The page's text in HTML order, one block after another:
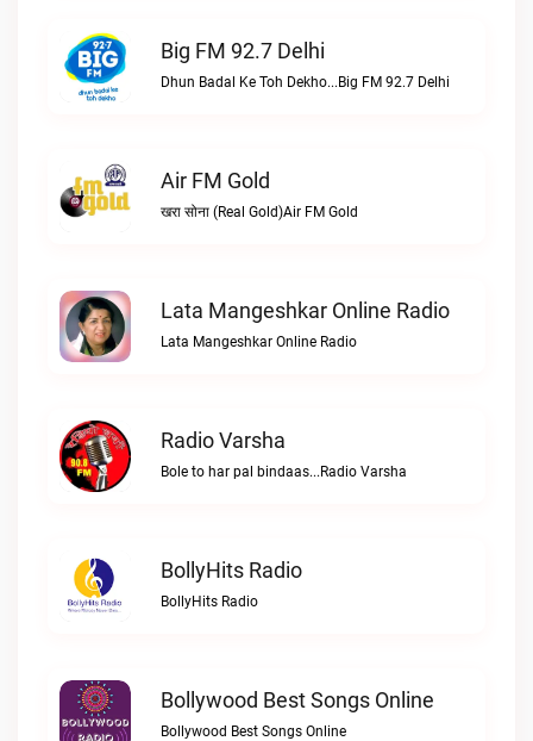
Big FM 92.7 Delhi
Dhun Badal Ke Toh Dekho...Big FM 92.7 Delhi
Air FM Gold
खरा सोना (Real Gold)Air FM Gold
Lata Mangeshkar Online Radio
Lata Mangeshkar Online Radio
Radio Varsha
Bole to har pal bindaas...Radio Varsha
BollyHits Radio
BollyHits Radio
Bollywood Best Songs Online
Bollywood Best Songs Online